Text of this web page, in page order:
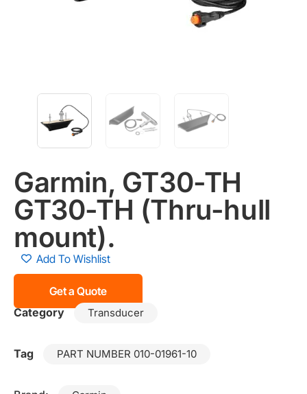
Garmin, GT30-TH
GT30-TH (Thru-hull
mount).
Add To Wishlist
Get a Quote
Category
Transducer
Tag PART NUMBER 010-01961-10